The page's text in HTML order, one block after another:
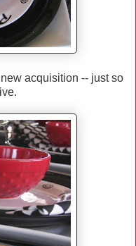
acquisition -- just so